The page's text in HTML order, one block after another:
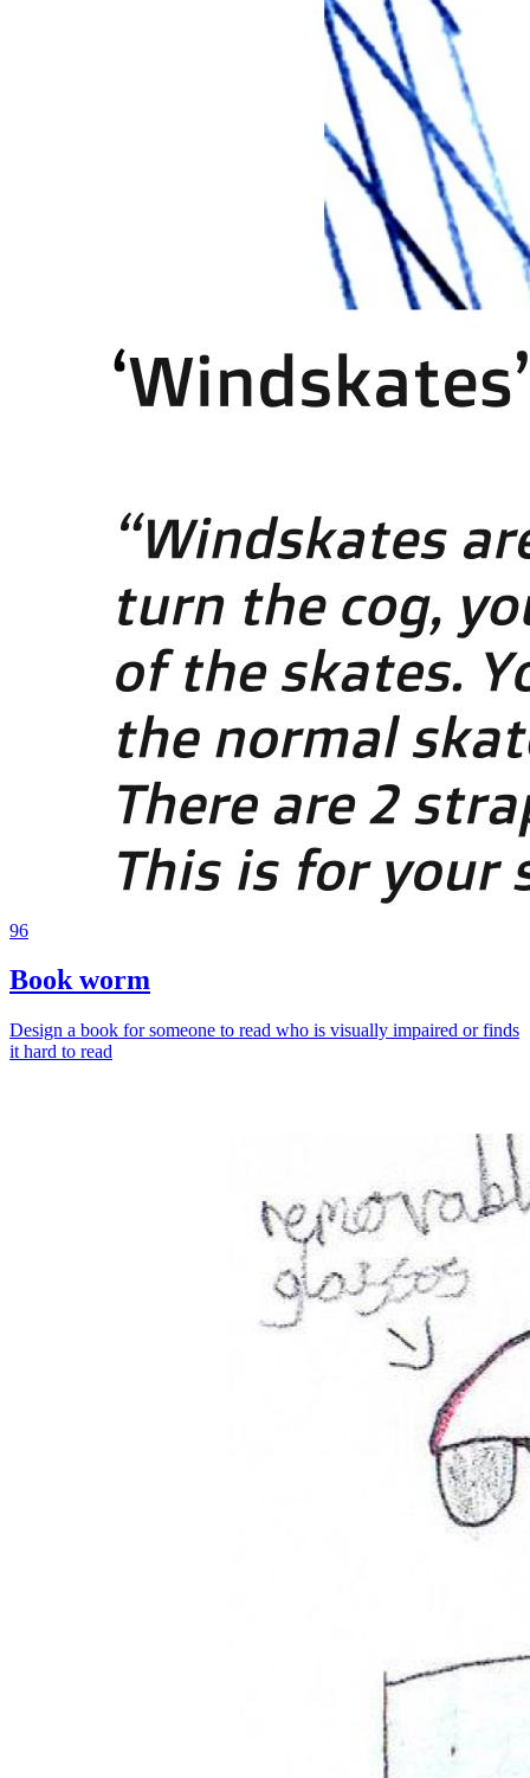
96
Book worm
Design a book for someone to read who is visually impaired or finds
it hard to read